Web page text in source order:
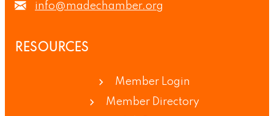
info@madechamber.org
RESOURCES
Member Login
Member Directory